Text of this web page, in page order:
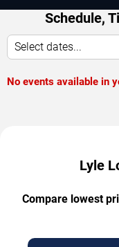
Schedule,
Select dates...
No events available in
Lyle
Compare lowest